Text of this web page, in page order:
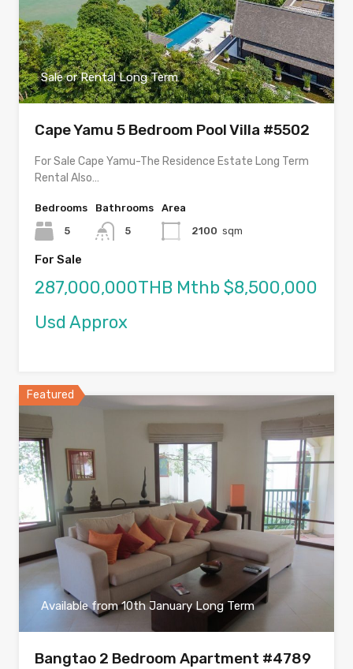
Sale or Rental Long Term
Cape Yamu 5 Bedroom Pool Villa #5502
For Sale Cape Yamu-The Residence Estate Long Term
Rental Also…
Bedrooms
5
Bathrooms
5
Area
2100 sqm
For Sale
287,000,000THB Mthb $8,500,000
Usd Approx
Featured
Available from 10th January Long Term
Bangtao 2 Bedroom Apartment #4789